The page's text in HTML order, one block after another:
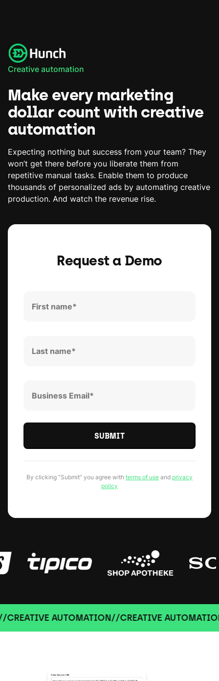
Creative automation
Make every marketing
dollar count with creative
automation
Expecting nothing but success from your team? They
won’t get there before you liberate them from
repetitive manual tasks. Enable them to produce
thousands of personalized ads by automating creative
production. And watch the revenue rise.
Request a Demo
By clicking “Submit” you agree with terms of use and privacy
policy
AUTOMATION//CREATIVE AUTOMATION//